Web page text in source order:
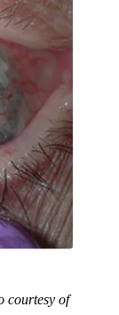
courtesy of